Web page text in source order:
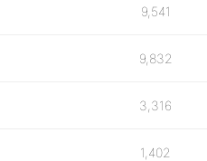
9,541
9,832
3,316
1,402